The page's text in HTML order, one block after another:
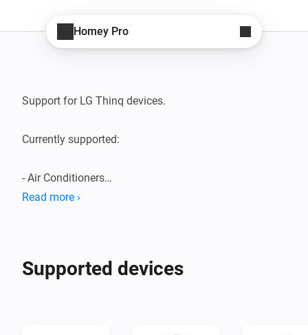
Homey Pro
Support for LG Thinq devices.
Currently supported:
- Air Conditioners
- Air Purifiers
- Dryers
Read more ›
Supported devices